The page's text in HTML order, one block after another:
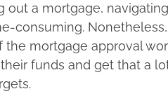
out a mortgage,
consuming.
the mortgage approval
funds and get that a